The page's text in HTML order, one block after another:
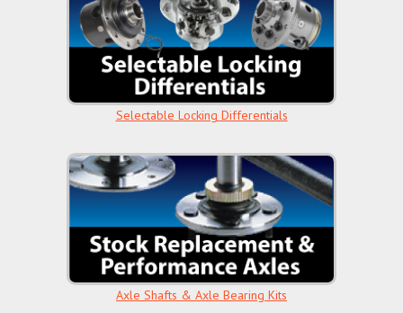
Selectable Locking Differentials
Axle Shafts & Axle Bearing Kits